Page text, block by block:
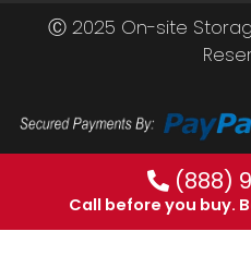
Ⓒ 2025 On-site
(888)
Call before you buy.